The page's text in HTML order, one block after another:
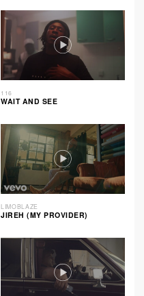
116
WAIT AND SEE
LIMOBLAZE
JIREH (MY PROVIDER)